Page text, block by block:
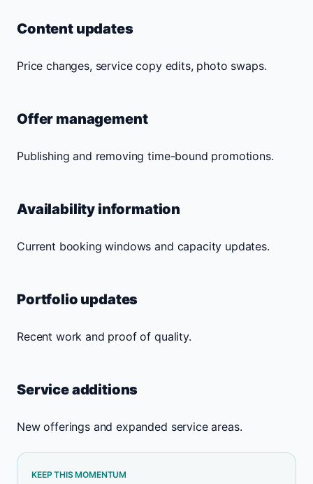
Content updates
Price changes, service copy edits, photo swaps.
Offer management
Publishing and removing time-bound promotions.
Availability information
Current booking windows and capacity updates.
Portfolio updates
Recent work and proof of quality.
Service additions
New offerings and expanded service areas.
KEEP THIS MOMENTUM